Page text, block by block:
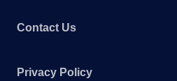
Contact Us
Privacy Policy